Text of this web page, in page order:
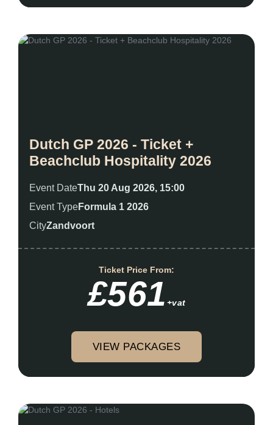
Dutch GP 2026 - Ticket +
Beachclub Hospitality 2026
Event DateThu 20 Aug 2026, 15:00
Event TypeFormula 1 2026
CityZandvoort
Ticket Price From:
£561 +vat
VIEW PACKAGES